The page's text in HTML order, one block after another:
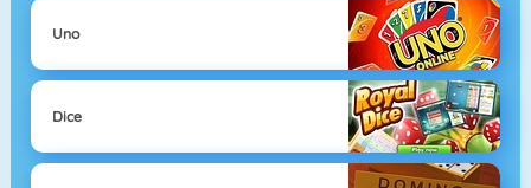
Uno
Dice